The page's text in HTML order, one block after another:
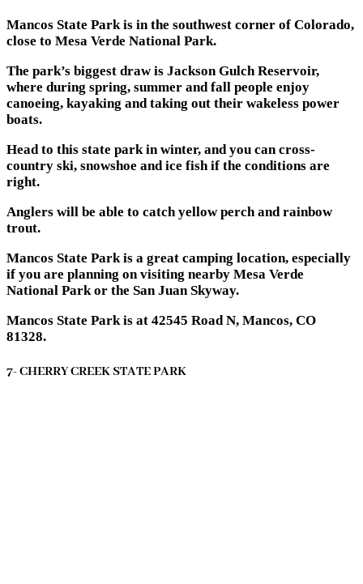
Mancos State Park is in the southwest corner of Colorado,
close to Mesa Verde National Park.
The park’s biggest draw is Jackson Gulch Reservoir,
where during spring, summer and fall people enjoy
canoeing, kayaking and taking out their wakeless power
boats.
Head to this state park in winter, and you can cross-
country ski, snowshoe and ice fish if the conditions are
right.
Anglers will be able to catch yellow perch and rainbow
trout.
Mancos State Park is a great camping location, especially
if you are planning on visiting nearby Mesa Verde
National Park or the San Juan Skyway.
Mancos State Park is at 42545 Road N, Mancos, CO
81328.
7- CHERRY CREEK STATE PARK